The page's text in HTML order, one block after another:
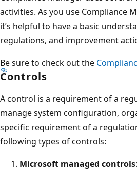
activities. As you use Compliance
it’s helpful to have a basic
regulations, and improvement
Be sure to check out the
Controls
A control is a requirement of a
manage system configuration,
specific requirement of a
following types of controls:
Microsoft managed controls